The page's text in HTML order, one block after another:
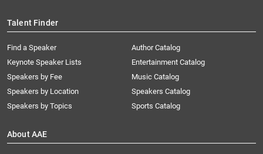
Talent Finder
Find a Speaker
Keynote Speaker Lists
Speakers by Fee
Speakers by Location
Speakers by Topics
Author Catalog
Entertainment Catalog
Music Catalog
Speakers Catalog
Sports Catalog
About AAE